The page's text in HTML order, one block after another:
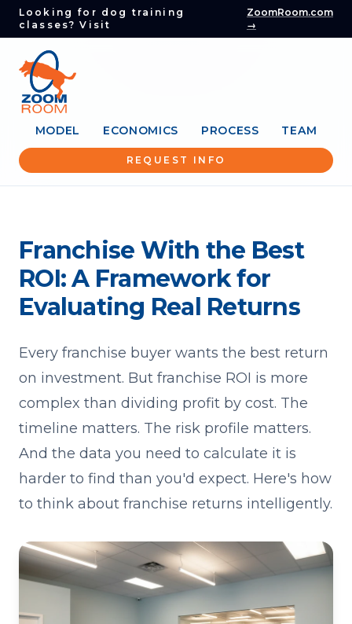
Looking for dog training
classes? Visit
ZoomRoom.com
→
MODEL ECONOMICS PROCESS TEAM
REQUEST INFO
Franchise With the Best
ROI: A Framework for
Evaluating Real Returns
Every franchise buyer wants the best return
on investment. But franchise ROI is more
complex than dividing profit by cost. The
timeline matters. The risk profile matters.
And the data you need to calculate it is
harder to find than you'd expect. Here's how
to think about franchise returns intelligently.